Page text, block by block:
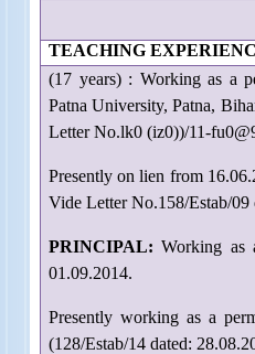
TEACHING
(17 years) : Working as a
Patna University, Patna,
Letter No.lk0 (iz0))/11-
Presently on lien from
Vide Letter No.158/Estab/09
PRINCIPAL:Working as
01.09.2014.
Presently working as a
(128/Estab/14 dated: